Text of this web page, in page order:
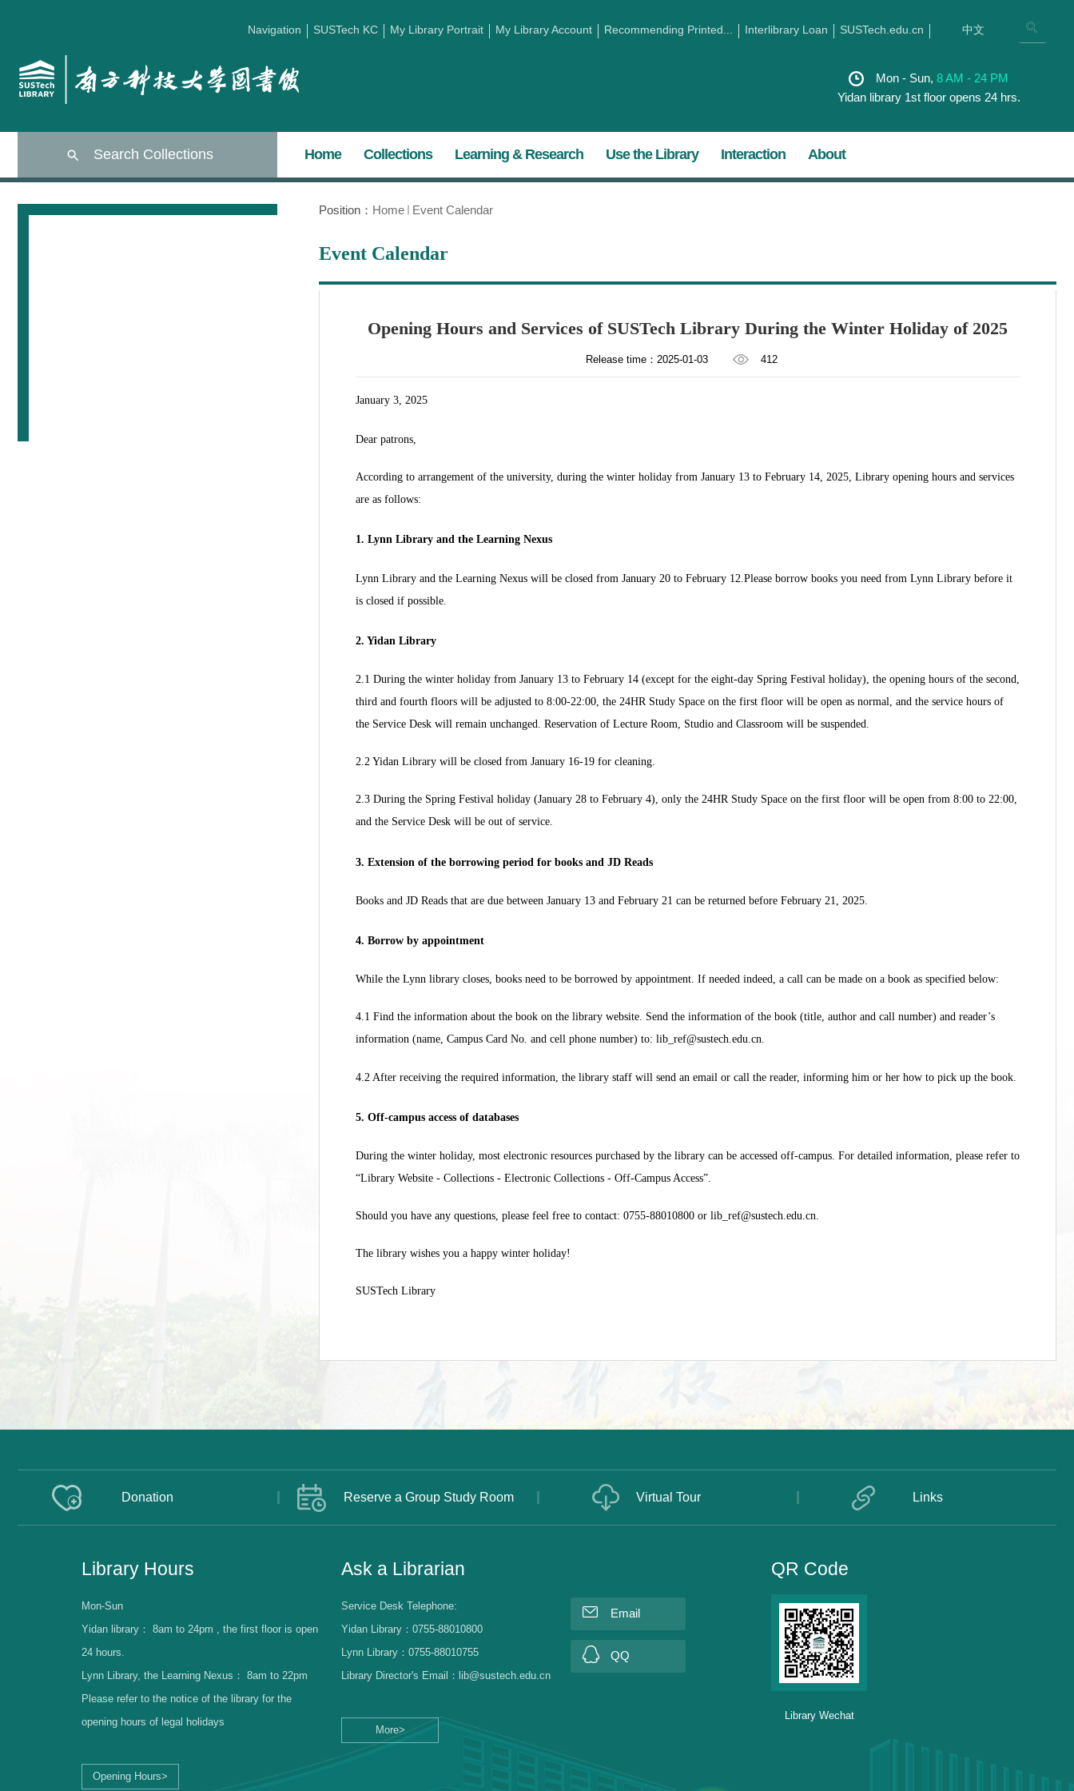
Navigation SUSTech KC My Library Portrait My Library Account Recommending Printed... Interlibrary Loan SUSTech.edu.cn 中文
Mon - Sun, 8 AM - 24 PM
Yidan library 1st floor opens 24 hrs.
Search Collections Home Collections Learning & Research Use the Library Interaction About
Position： Home Event Calendar
Event Calendar
Opening Hours and Services of SUSTech Library During the Winter Holiday of 2025
Release time：2025-01-03 412
January 3, 2025
Dear patrons,
According to arrangement of the university, during the winter holiday from January 13 to February 14, 2025, Library opening hours and services
are as follows:
1. Lynn Library and the Learning Nexus
Lynn Library and the Learning Nexus will be closed from January 20 to February 12. Please borrow books you need from Lynn Library before it
is closed if possible.
2. Yidan Library
2.1 During the winter holiday from January 13 to February 14 (except for the eight-day Spring Festival holiday), the opening hours of the second,
third and fourth floors will be adjusted to 8:00-22:00, the 24HR Study Space on the first floor will be open as normal, and the service hours of
the Service Desk will remain unchanged. Reservation of Lecture Room, Studio and Classroom will be suspended.
2.2 Yidan Library will be closed from January 16-19 for cleaning.
2.3 During the Spring Festival holiday (January 28 to February 4), only the 24HR Study Space on the first floor will be open from 8:00 to 22:00,
and the Service Desk will be out of service.
3. Extension of the borrowing period for books and JD Reads
Books and JD Reads that are due between January 13 and February 21 can be returned before February 21, 2025.
4. Borrow by appointment
While the Lynn library closes, books need to be borrowed by appointment. If needed indeed, a call can be made on a book as specified below:
4.1 Find the information about the book on the library website. Send the information of the book (title, author and call number) and reader’s
information (name, Campus Card No. and cell phone number) to: lib_ref@sustech.edu.cn.
4.2 After receiving the required information, the library staff will send an email or call the reader, informing him or her how to pick up the book.
5. Off-campus access of databases
During the winter holiday, most electronic resources purchased by the library can be accessed off-campus. For detailed information, please refer to
“Library Website - Collections - Electronic Collections - Off-Campus Access”.
Should you have any questions, please feel free to contact: 0755-88010800 or lib_ref@sustech.edu.cn.
The library wishes you a happy winter holiday!
SUSTech Library
Donation Reserve a Group Study Room Virtual Tour Links
Library Hours
Opening Hours>
Mon-Sun
Yidan library： 8am to 24pm , the first floor is open
24 hours.
Lynn Library, the Learning Nexus： 8am to 22pm
Please refer to the notice of the library for the
opening hours of legal holidays
Ask a Librarian
More>
Service Desk Telephone:
Yidan Library：0755-88010800
Lynn Library：0755-88010755
Library Director's Email：lib@sustech.edu.cn
Email
QQ
QR Code
Library Wechat